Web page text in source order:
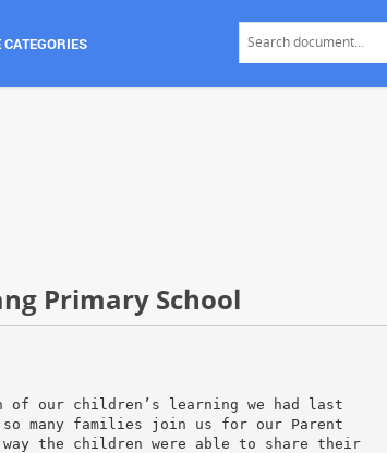
Primary School
of our children’s learning we had last
many families join us for our Parent
the children were able to share their